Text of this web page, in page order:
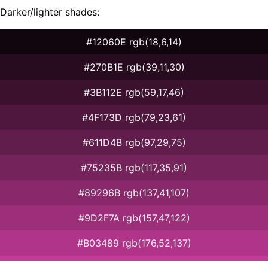
Darker/lighter shades:
#12060E rgb(18,6,14)
#270B1E rgb(39,11,30)
#3B112E rgb(59,17,46)
#4F173D rgb(79,23,61)
#611D4B rgb(97,29,75)
#75235B rgb(117,35,91)
#89296B rgb(137,41,107)
#9D2F7A rgb(157,47,122)
#B03489 rgb(176,52,137)